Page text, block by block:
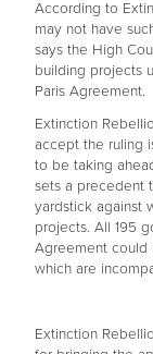
According to
may not have
says the High
building projects
Paris Agreement.
Extinction
accept the ruling
to be taking
sets a precedent
yardstick against
projects. All 195
Agreement could
which are
Extinction